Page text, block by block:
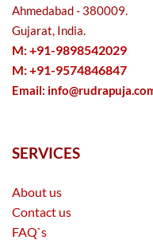
Ahmedabad - 380009.
Gujarat, India.
M: +91-9898542029
M: +91-9574846847
Email:
SERVICES
About us
Contact us
FAQ`s